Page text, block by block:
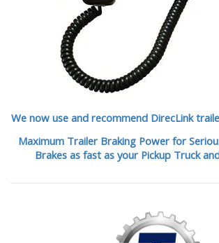
We now use and recommend DirecLink
Maximum Trailer Braking Power for
Brakes as fast as your Pickup Truck